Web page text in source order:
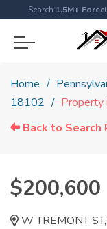
Search 1.5M+
Home
18102
Back to Search
$200,600
W TREMONT